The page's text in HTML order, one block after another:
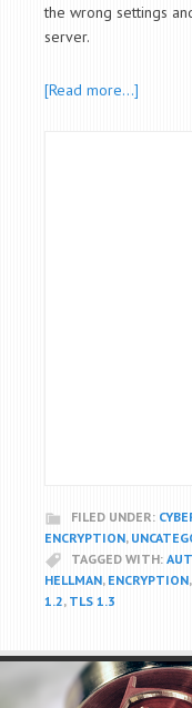
the wrong settings
server.
[Read more…]
FILED UNDER:
ENCRYPTION,
TAGGED WITH:
HELLMAN, ENCRYPTION,
1.2, TLS 1.3